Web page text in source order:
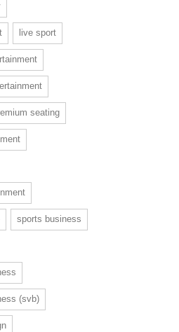
live sport
seating
sports business
(svb)